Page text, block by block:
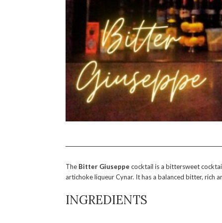
The Bitter Giuseppe cocktail is a bittersweet
artichoke liqueur Cynar. It has a balanced bitter, rich
INGREDIENTS